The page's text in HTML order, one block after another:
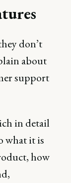
don’t
about
support
in detail
what it is
how